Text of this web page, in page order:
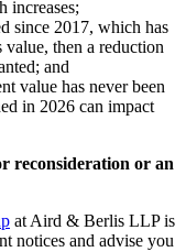
increases;
since 2017, which has
value, then a reduction
and
value has never been
in 2026 can impact
reconsideration or an
at Aird & Berlis LLP is
notices and advise you